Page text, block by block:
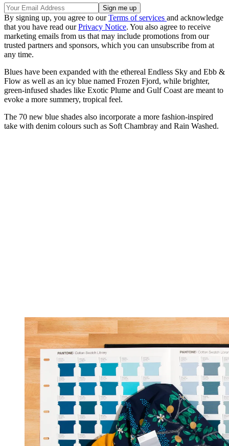
By signing up, you agree to ourTerms of services and acknowledge
that you have read ourPrivacy Notice. You also agree to receive
marketing emails from us that may include promotions from our
trusted partners and sponsors, which you can unsubscribe from at
any time.
Blues have been expanded with the ethereal Endless Sky and Ebb &
Flow as well as an icy blue named Frozen Fjord, while brighter,
green-infused shades like Exotic Plume and Gulf Coast are meant to
evoke a more summery, tropical feel.
The 70 new blue shades also incorporate a more fashion-inspired
take with denim colours such as Soft Chambray and Rain Washed.